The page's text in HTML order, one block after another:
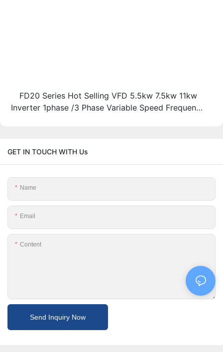
FD20 Series Hot Selling VFD 5.5kw 7.5kw 11kw
Inverter 1phase /3 Phase Variable Speed Frequency
GET IN TOUCH WITH Us
Name
Email
Content
Send Inquiry Now